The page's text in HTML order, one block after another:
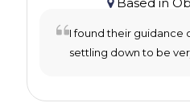
I found their guidance
settling down to be